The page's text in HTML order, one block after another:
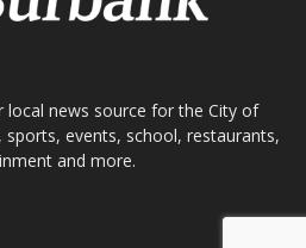
local news source for the City of
sports, events, school, restaurants,
and more.